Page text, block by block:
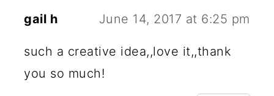
gail h June 14, 2017 at 6:25 pm
such a creative idea,,love it,,thank
you so much!